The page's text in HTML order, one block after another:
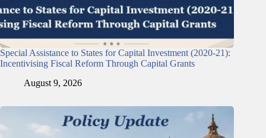
Special Assistance to States for Capital Investment (2020-21):
Incentivising Fiscal Reform Through Capital Grants
August 9, 2026